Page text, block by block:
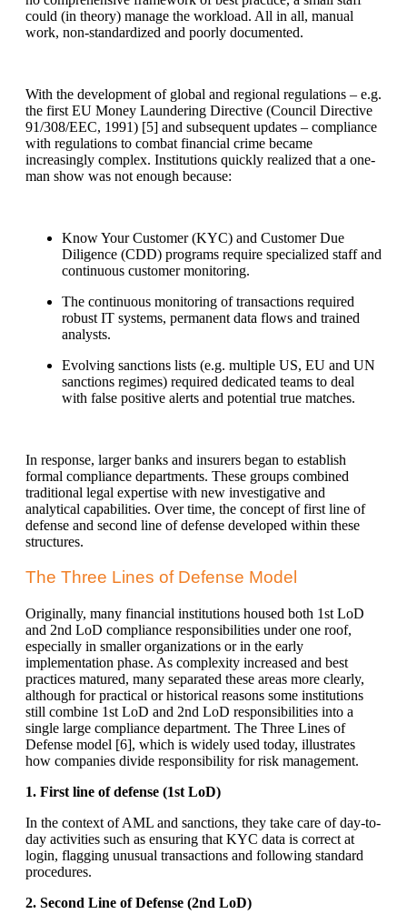
could (in theory) manage the workload. All in all, manual
work, non-standardized and poorly documented.
With the development of global and regional regulations – e.g.
the first EU Money Laundering Directive (Council Directive
91/308/EEC, 1991) [5] and subsequent updates – compliance
with regulations to combat financial crime became
increasingly complex. Institutions quickly realized that a one-
man show was not enough because:
Know Your Customer (KYC) and Customer Due
Diligence (CDD) programs require specialized staff and
continuous customer monitoring.
The continuous monitoring of transactions required
robust IT systems, permanent data flows and trained
analysts.
Evolving sanctions lists (e.g. multiple US, EU and UN
sanctions regimes) required dedicated teams to deal
with false positive alerts and potential true matches.
In response, larger banks and insurers began to establish
formal compliance departments. These groups combined
traditional legal expertise with new investigative and
analytical capabilities. Over time, the concept of first line of
defense and second line of defense developed within these
structures.
The Three Lines of Defense Model
Originally, many financial institutions housed both 1st LoD
and 2nd LoD compliance responsibilities under one roof,
especially in smaller organizations or in the early
implementation phase. As complexity increased and best
practices matured, many separated these areas more clearly,
although for practical or historical reasons some institutions
still combine 1st LoD and 2nd LoD responsibilities into a
single large compliance department. The Three Lines of
Defense model [6], which is widely used today, illustrates
how companies divide responsibility for risk management.
1. First line of defense (1st LoD)
In the context of AML and sanctions, they take care of day-to-
day activities such as ensuring that KYC data is correct at
login, flagging unusual transactions and following standard
procedures.
2. Second Line of Defense (2nd LoD)